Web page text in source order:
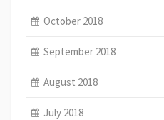
October 2018
September 2018
August 2018
July 2018